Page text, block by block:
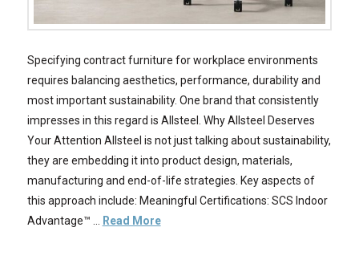
Specifying contract furniture for workplace environments
requires balancing aesthetics, performance, durability and
most important sustainability. One brand that consistently
impresses in this regard is Allsteel. Why Allsteel Deserves
Your Attention Allsteel is not just talking about sustainability,
they are embedding it into product design, materials,
manufacturing and end-of-life strategies. Key aspects of
this approach include: Meaningful Certifications: SCS Indoor
Advantage™ … Read More